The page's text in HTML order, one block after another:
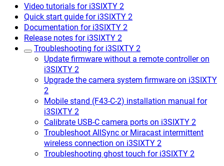
Video tutorials for i3SIXTY 2
Quick start guide for i3SIXTY 2
Documentation for i3SIXTY 2
Release notes for i3SIXTY 2
Troubleshooting for i3SIXTY 2
Update firmware without a remote controller on
i3SIXTY 2
Upgrade the camera system firmware on i3SIXTY
2
Mobile stand (F43-C-2) installation manual for
i3SIXTY 2
Calibrate USB-C camera ports on i3SIXTY 2
Troubleshoot AllSync or Miracast intermittent
wireless connection on i3SIXTY 2
Troubleshooting ghost touch for i3SIXTY 2